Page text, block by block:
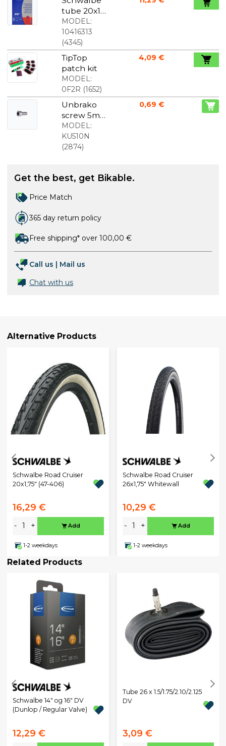
tube 20x1
1/8-1 3/8
(28/37-
438/451)
SV7A
MODEL:
10416313
(4345)
TipTop
patch kit
MODEL:
0F2R (1652)
4,09 €
Unbrako
screw 5mm
stainless,
optional
length
MODEL:
KU510N
(2874)
0,69 €
Get the best, get Bikable.
Price Match
365 day return policy
Free shipping* over 100,00 €
Call us
Mail us
Chat with us
Alternative Products
Schwalbe Road Cruiser
20x1,75" (47-406)
16,29 €
- + Add
1-2 weekdays
Schwalbe Road Cruiser
26x1,75" Whitewall
10,29 €
- + Add
1-2 weekdays
Related Products
Schwalbe 14" og 16" DV
(Dunlop / Regular Valve)
12,29 €
Tube 26 x 1.5/1.75/2.10/2.125
DV
3,09 €